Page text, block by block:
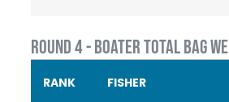
ROUND 4 - BOATER TOTAL BAG
RANK FISHER